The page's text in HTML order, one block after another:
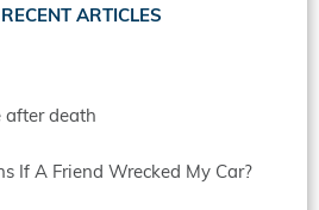
ARTICLES
after death
If A Friend Wrecked My Car?